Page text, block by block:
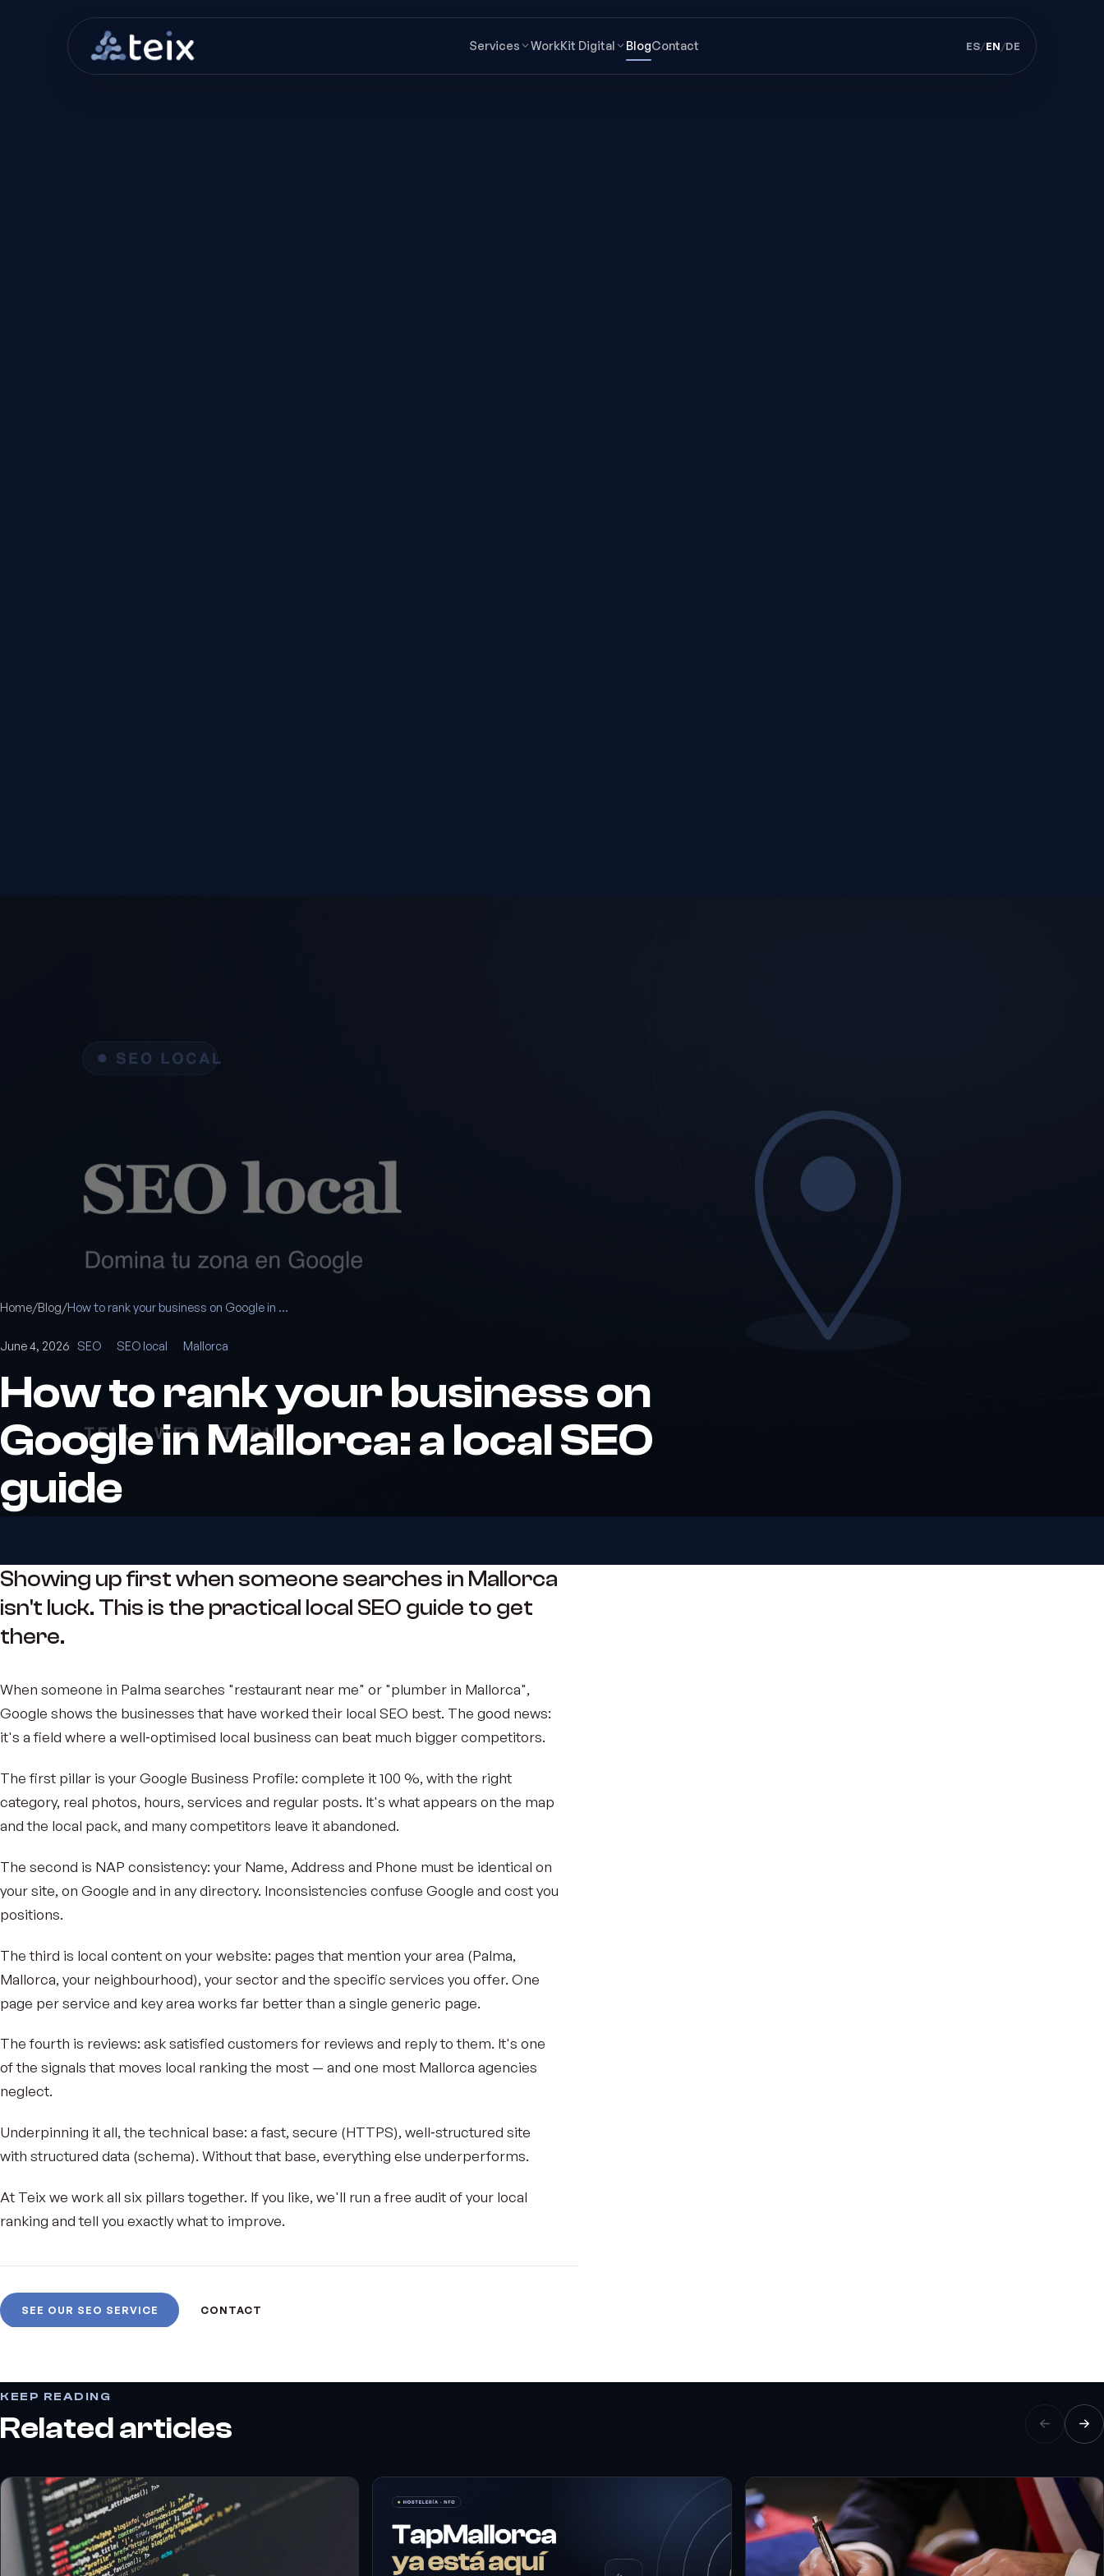
Services WorkKit Digital BlogContact ES/EN/DE
Home/Blog/
June 4, 2026 SEO SEO local Mallorca
How to rank your business on
Google in Mallorca: a local SEO
guide
Showing up first when someone searches in Mallorca
isn't luck. This is the practical local SEO guide to get
there.
When someone in Palma searches "restaurant near me" or "plumber in Mallorca",
Google shows the businesses that have worked their local SEO best. The good news:
it's a field where a well‑optimised local business can beat much bigger competitors.
The first pillar is your Google Business Profile: complete it 100 %, with the right
category, real photos, hours, services and regular posts. It's what appears on the map
and the local pack, and many competitors leave it abandoned.
The second is NAP consistency: your Name, Address and Phone must be identical on
your site, on Google and in any directory. Inconsistencies confuse Google and cost you
positions.
The third is local content on your website: pages that mention your area (Palma,
Mallorca, your neighbourhood), your sector and the specific services you offer. One
page per service and key area works far better than a single generic page.
The fourth is reviews: ask satisfied customers for reviews and reply to them. It's one
of the signals that moves local ranking the most — and one most Mallorca agencies
neglect.
Underpinning it all, the technical base: a fast, secure (HTTPS), well‑structured site
with structured data (schema). Without that base, everything else underperforms.
At Teix we work all six pillars together. If you like, we'll run a free audit of your local
ranking and tell you exactly what to improve.
SEE OUR SEO SERVICE CONTACT
KEEP READING
Related articles